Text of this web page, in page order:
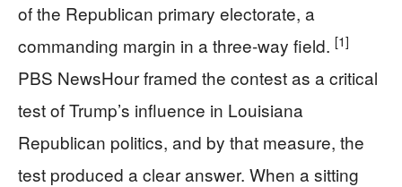
of the Republican primary electorate, a
commanding margin in a three-way field. [1]
PBS NewsHour framed the contest as a critical
test of Trump’s influence in Louisiana
Republican politics, and by that measure, the
test produced a clear answer. When a sitting